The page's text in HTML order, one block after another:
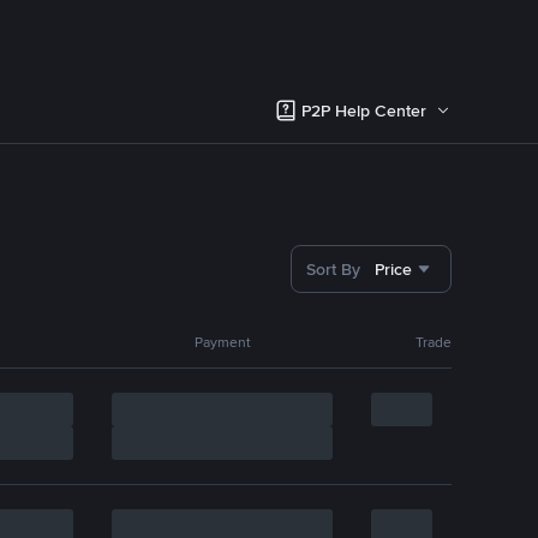
P2P Help Center
Sort By Price
Payment Trade